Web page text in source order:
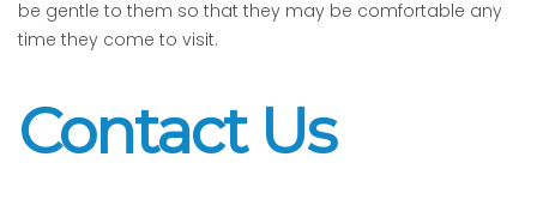
be gentle to them so that they may be comfortable any
time they come to visit.
Contact Us